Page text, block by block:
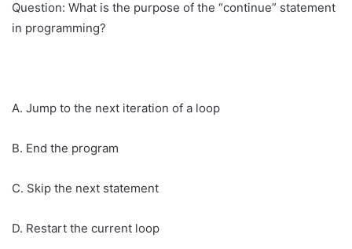
Question: What is the purpose of the “continue” statement
in programming?
A. Jump to the next iteration of a loop
B. End the program
C. Skip the next statement
D. Restart the current loop